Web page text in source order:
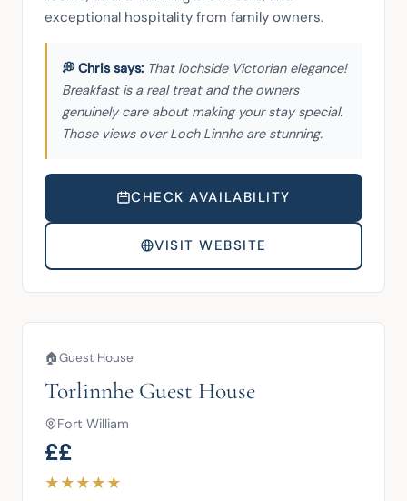
exceptional hospitality from family owners.
That lochside Victorian elegance!
Breakfast is a real treat and the owners
genuinely care about making your stay special.
Those views over Loch Linnhe are stunning.
CHECK AVAILABILITY
VISIT WEBSITE
🏠Guest House
Torlinnhe Guest House
Fort William
££
★★★★★